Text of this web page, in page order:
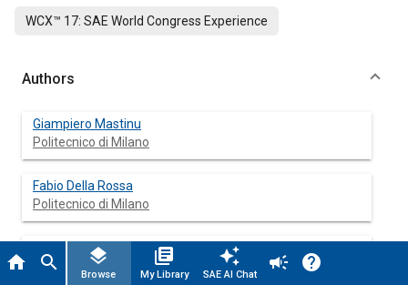
home search layers
Browse
library_books
My Library
auto_awesome
SAE AI Chat
campaign help
WCX™ 17: SAE World Congress Experience
Authors
Giampiero Mastinu
Politecnico di Milano
Fabio Della Rossa
Politecnico di Milano
Massimiliano Gobbi
Politecnico di Milano